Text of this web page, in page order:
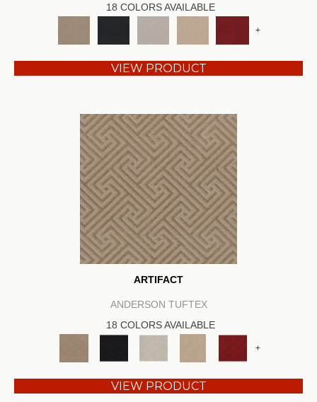
18 COLORS AVAILABLE
+
VIEW PRODUCT
ARTIFACT
ANDERSON TUFTEX
18 COLORS AVAILABLE
+
VIEW PRODUCT